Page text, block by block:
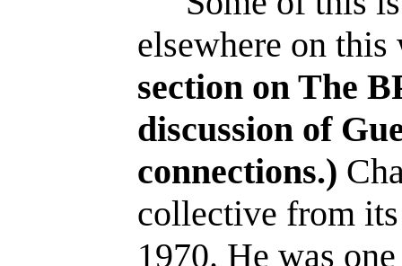
elsewhere on
section on The
discussion of
connections.)
collective from
1970. He was